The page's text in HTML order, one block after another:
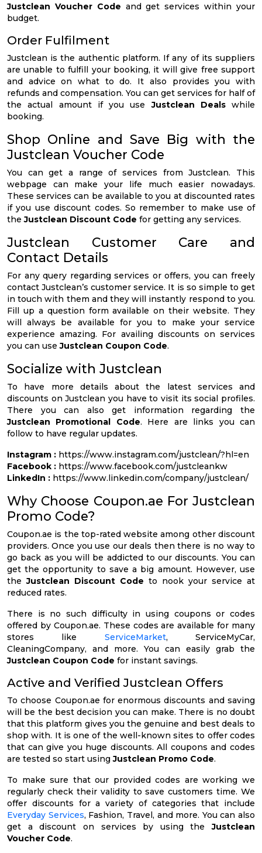
Justclean Voucher Code and get services within your
budget.
Order Fulfilment
Justclean is the authentic platform. If any of its suppliers
are unable to fulfill your booking, it will give free support
and advice on what to do. It also provides you with
refunds and compensation. You can get services for half of
the actual amount if you useJustclean Dealswhile
booking.
Shop Online and Save Big with the
Justclean Voucher Code
You can get a range of services from Justclean. This
webpage can make your life much easier nowadays.
These services can be available to you at discounted rates
if you use discount codes. So remember to make use of
theJustclean Discount Code for getting any services.
Justclean Customer Care and
Contact Details
For any query regarding services or offers, you can freely
contact Justclean’s customer service. It is so simple to get
in touch with them and they will instantly respond to you.
Fill up a question form available on their website. They
will always be available for you to make your service
experience amazing. For availing discounts on services
you can useJustclean Coupon Code.
Socialize with Justclean
To have more details about the latest services and
discounts on Justclean you have to visit its social profiles.
There you can also get information regarding the
Justclean Promotional Code. Here are links you can
follow to have regular updates.
Instagram : https://www.instagram.com/justclean/?hl=en
Facebook : https://www.facebook.com/justcleankw
LinkedIn : https://www.linkedin.com/company/justclean/
Why Choose Coupon.ae For Justclean
Promo Code?
Coupon.ae is the top-rated website among other discount
providers. Once you use our deals then there is no way to
go back as you will be addicted to our discounts. You can
get the opportunity to save a big amount. However, use
theJustclean Discount Code to nook your service at
reduced rates.
There is no such difficulty in using coupons or codes
offered by Coupon.ae. These codes are available for many
stores like ServiceMarket, ServiceMyCar,
CleaningCompany, and more. You can easily grab the
Justclean Coupon Code for instant savings.
Active and Verified Justclean Offers
To choose Coupon.ae for enormous discounts and saving
will be the best decision you can make. There is no doubt
that this platform gives you the genuine and best deals to
shop with. It is one of the well-known sites to offer codes
that can give you huge discounts. All coupons and codes
are tested so start usingJustclean Promo Code.
To make sure that our provided codes are working we
regularly check their validity to save customers time. We
offer discounts for a variety of categories that include
Everyday Services, Fashion, Travel, and more. You can also
get a discount on services by using theJustclean
Voucher Code.